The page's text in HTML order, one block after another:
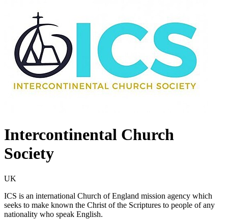
Intercontinental Church
Society
UK
ICS is an international Church of England mission agency which
seeks to make known the Christ of the Scriptures to people of any
nationality who speak English.